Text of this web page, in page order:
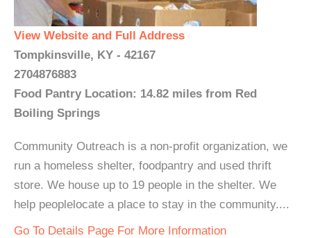
View Website and Full Address
Tompkinsville, KY - 42167
2704876883
Food Pantry Location: 14.82 miles from Red
Boiling Springs
Community Outreach is a non-profit organization, we
run a homeless shelter, foodpantry and used thrift
store. We house up to 19 people in the shelter. We
help peoplelocate a place to stay in the community....
Go To Details Page For More Information